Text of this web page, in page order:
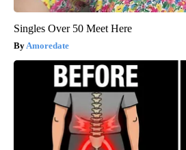
Singles Over 50 Meet Here
Amoredate